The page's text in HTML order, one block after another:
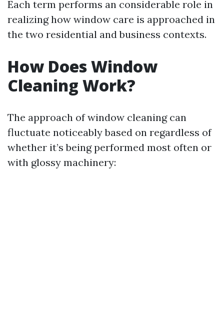
Each term performs an considerable role in
realizing how window care is approached in
the two residential and business contexts.
How Does Window
Cleaning Work?
The approach of window cleaning can
fluctuate noticeably based on regardless of
whether it’s being performed most often or
with glossy machinery: